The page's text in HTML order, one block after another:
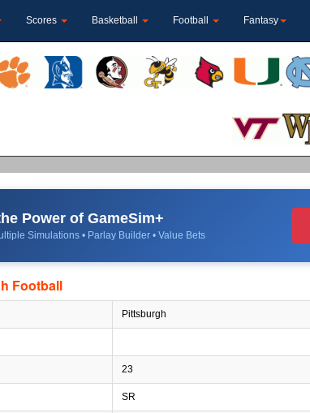
Scores Basketball Football Fantasy
Power of GameSim+
Simulations • Parlay Builder • Value Bets
Football
Pittsburgh
23
SR